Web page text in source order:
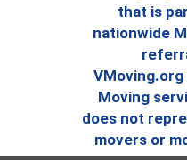
that is
nationwide
Moving
does not
movers or